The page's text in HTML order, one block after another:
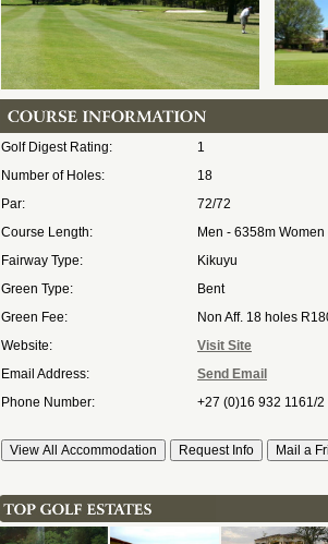
Golf Digest Rating:
1
Number of Holes:
18
Par:
72/72
Course Length:
Men - 6358m
Fairway Type:
Kikuyu
Green Type:
Bent
Green Fee:
Non Aff. 18 holes
Website:
Visit Site
Email Address:
Send Email
Phone Number:
+27 (0)16 932 1161/2